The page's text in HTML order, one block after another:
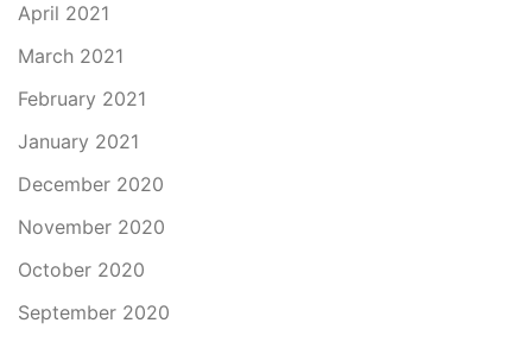
April 2021
March 2021
February 2021
January 2021
December 2020
November 2020
October 2020
September 2020